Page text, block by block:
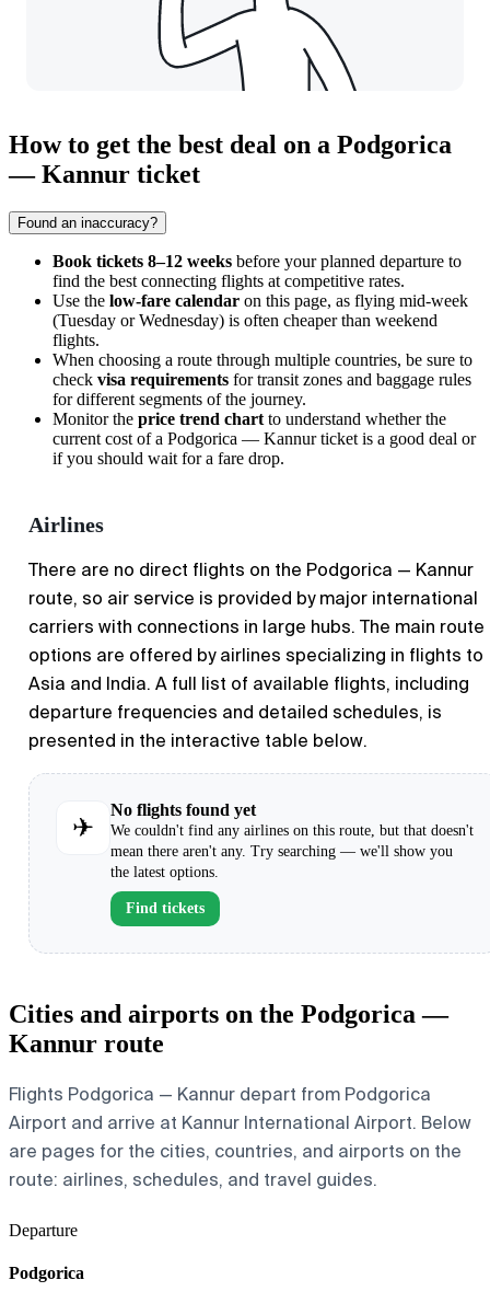
How to get the best deal on a Podgorica
— Kannur ticket
Found an inaccuracy?
Book tickets 8–12 weeks before your planned departure to
find the best connecting flights at competitive rates.
Use the low-fare calendar on this page, as flying mid-week
(Tuesday or Wednesday) is often cheaper than weekend
flights.
When choosing a route through multiple countries, be sure to
check visa requirements for transit zones and baggage rules
for different segments of the journey.
Monitor the price trend chart to understand whether the
current cost of a Podgorica — Kannur ticket is a good deal or
if you should wait for a fare drop.
Airlines
There are no direct flights on the Podgorica — Kannur
route, so air service is provided by major international
carriers with connections in large hubs. The main route
options are offered by airlines specializing in flights to
Asia and India. A full list of available flights, including
departure frequencies and detailed schedules, is
presented in the interactive table below.
✈
No flights found yet
We couldn't find any airlines on this route, but that doesn't
mean there aren't any. Try searching — we'll show you
the latest options.
Find tickets
Cities and airports on the Podgorica —
Kannur route
Flights Podgorica — Kannur depart from Podgorica
Airport and arrive at Kannur International Airport. Below
are pages for the cities, countries, and airports on the
route: airlines, schedules, and travel guides.
Departure
Podgorica